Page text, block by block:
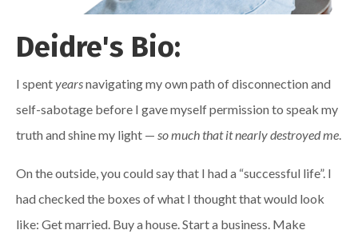
Deidre's Bio:
I spentyearsnavigating my own path of disconnection and
self-sabotage before I gave myself permission to speak my
truth and shine my light — so much that it nearly destroyed me.
On the outside, you could say that I had a “successful life”. I
had checked the boxes of what I thought that would look
like: Get married. Buy a house. Start a business. Make